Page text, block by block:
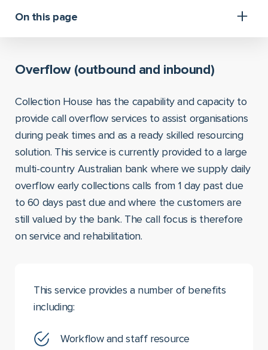
On this page
Overflow (outbound and inbound)
Collection House has the capability and capacity to
provide call overflow services to assist organisations
during peak times and as a ready skilled resourcing
solution. This service is currently provided to a large
multi-country Australian bank where we supply daily
overflow early collections calls from 1 day past due
to 60 days past due and where the customers are
still valued by the bank. The call focus is therefore
on service and rehabilitation.
This service provides a number of benefits
including:
Workflow and staff resource